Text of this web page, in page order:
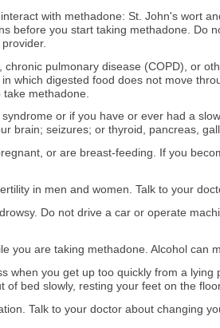
with methadone: St. John's wort
before you start taking methadone. Do
pulmonary disease (COPD), or
which digested food does not move
methadone.
or if you have or ever had a
brain; seizures; or thyroid, pancreas,
or are breast-feeding. If you
in men and women. Talk to your
Do not drive a car or operate
you are taking methadone. Alcohol can
when you get up too quickly from a
bed slowly, resting your feet on the
Talk to your doctor about changing